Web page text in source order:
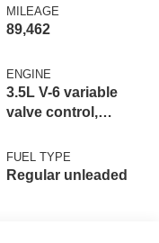
MILEAGE
89,462
ENGINE
3.5L V-6 variable
valve control,
engine with 250HP
FUEL TYPE
Regular unleaded